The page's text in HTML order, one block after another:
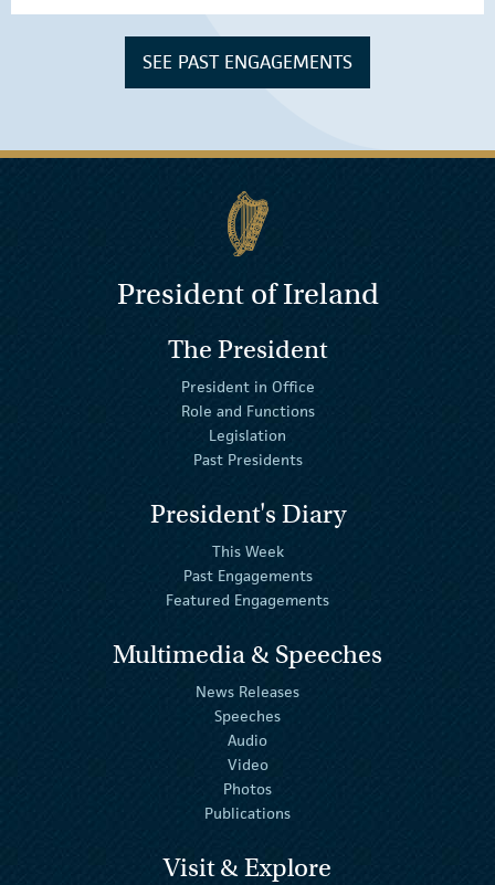
SEE PAST ENGAGEMENTS
President of Ireland
The President
President in Office
Role and Functions
Legislation
Past Presidents
President's Diary
This Week
Past Engagements
Featured Engagements
Multimedia & Speeches
News Releases
Speeches
Audio
Video
Photos
Publications
Visit & Explore